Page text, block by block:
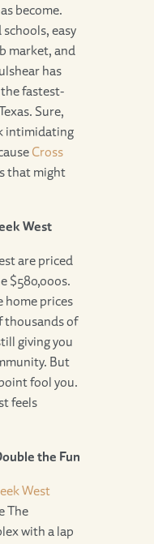
become.
easy
market, and
has
fastest-
Sure,
intimidating
Cross
that might
West
are priced
$580,000s.
home prices
thousands of
giving you
But
fool you.
feels
the Fun
West
The
with a lap